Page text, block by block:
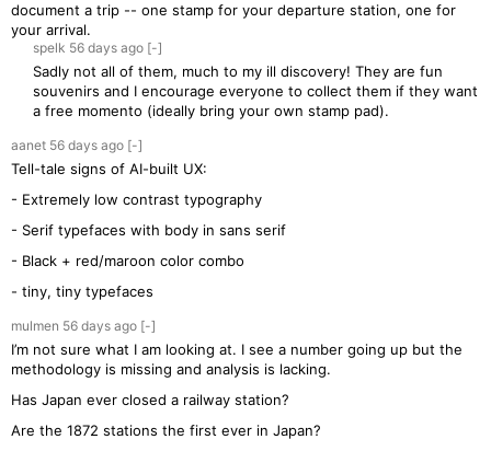
document a trip -- one stamp for your departure station, one for
your arrival.
spelk 56 days ago [-]
Sadly not all of them, much to my ill discovery! They are fun
souvenirs and I encourage everyone to collect them if they want
a free momento (ideally bring your own stamp pad).
aanet 56 days ago [-]
Tell-tale signs of AI-built UX:
- Extremely low contrast typography
- Serif typefaces with body in sans serif
- Black + red/maroon color combo
- tiny, tiny typefaces
mulmen 56 days ago [-]
I’m not sure what I am looking at. I see a number going up but the
methodology is missing and analysis is lacking.
Has Japan ever closed a railway station?
Are the 1872 stations the first ever in Japan?